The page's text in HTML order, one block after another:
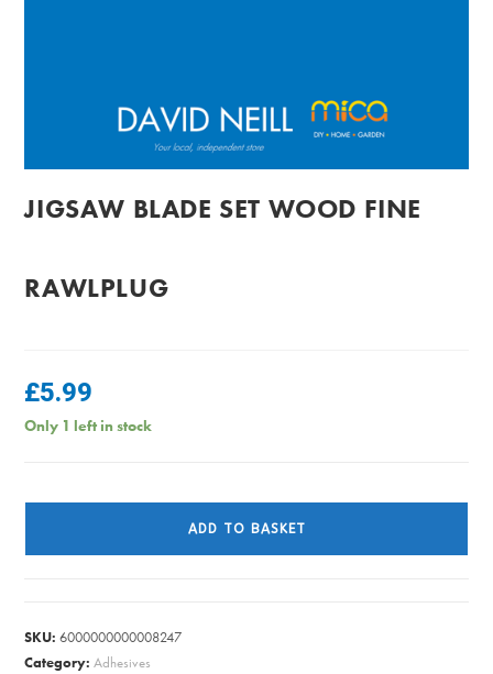
JIGSAW BLADE SET WOOD FINE
RAWLPLUG
£5.99
Only 1 left in stock
SET
RAWLPLUG
quantity
ADD TO BASKET
SKU:6000000000008247
Category:Adhesives